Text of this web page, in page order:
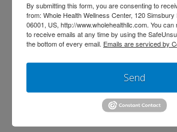
biggest goals is not just to
feeling better, but …Read
By submitting this form, you are consenting to
from: Whole Health Wellness Center, 120 Simsbury
06001, US, http://www.wholehealthllc.com. You
to receive emails at any time by using the
the bottom of every email. Emails are serviced by
Send